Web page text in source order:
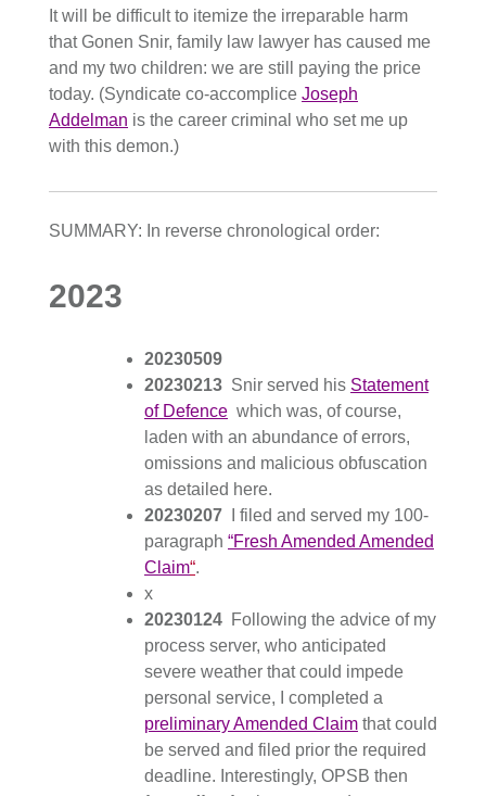
It will be difficult to itemize the irreparable harm
that Gonen Snir, family law lawyer has caused me
and my two children: we are still paying the price
today. (Syndicate co-accomplice Joseph
Addelman is the career criminal who set me up
with this demon.)
SUMMARY: In reverse chronological order:
2023
20230509
20230213 Snir served his Statement
of Defence which was, of course,
laden with an abundance of errors,
omissions and malicious obfuscation
as detailed here.
20230207 I filed and served my 100-
paragraph “Fresh Amended Amended
Claim“.
x
20230124 Following the advice of my
process server, who anticipated
severe weather that could impede
personal service, I completed a
preliminary Amended Claim that could
be served and filed prior the required
deadline. Interestingly, OPSB then